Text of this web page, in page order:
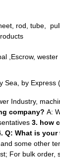
rod, tube,
,Escrow,
Sea, by Express
Industry,
company? A:
3. how
Q: What is
some other
For bulk